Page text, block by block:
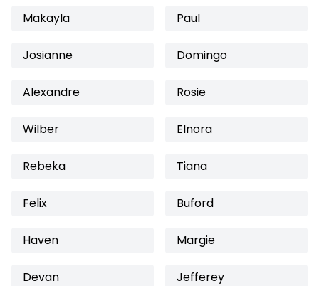
Makayla Paul
Josianne Domingo
Alexandre Rosie
Wilber Elnora
Rebeka Tiana
Felix Buford
Haven Margie
Devan Jefferey